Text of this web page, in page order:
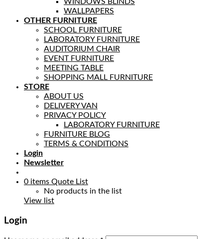
WALLPAPERS
OTHER FURNITURE
SCHOOL FURNITURE
LABORATORY FURNITURE
AUDITORIUM CHAIR
EVENT FURNITURE
MEETING TABLE
SHOPPING MALL FURNITURE
STORE
ABOUT US
DELIVERY VAN
PRIVACY POLICY
LABORATORY FURNITURE
FURNITURE BLOG
TERMS & CONDITIONS
Login
Newsletter
0 items Quote List
No products in the list
View list
Login